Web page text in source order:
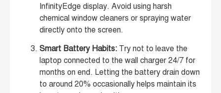
InfinityEdge display. Avoid using harsh
chemical window cleaners or spraying water
directly onto the screen.
Smart Battery Habits: Try not to leave the
laptop connected to the wall charger 24/7 for
months on end. Letting the battery drain down
to around 20% occasionally helps maintain its